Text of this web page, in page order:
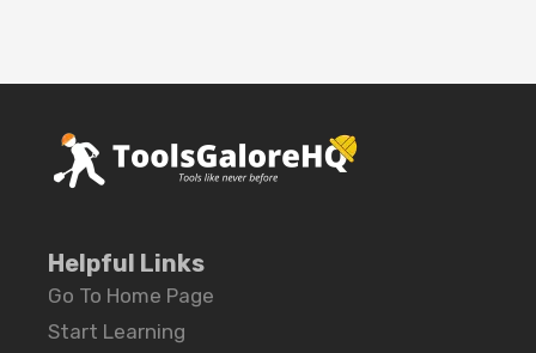
Helpful Links
Go To Home Page
Start Learning